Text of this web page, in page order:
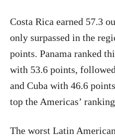
Costa Rica earned 57.3
only surpassed in the
points. Panama ranked
with 53.6 points,
and Cuba with 46.6
top the Americas’
The worst Latin